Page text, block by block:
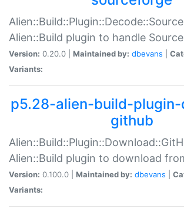
Alien::Build plugin to handle
Version: 0.20.0 | Maintained by: dbevans
Variants:
p5.28-alien-build-
github
Alien::Build plugin to download
Version: 0.100.0 | Maintained by: dbevans
Variants: